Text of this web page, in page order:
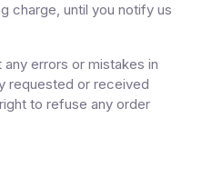
charge, until you notify us
errors or mistakes in
requested or received
to refuse any order